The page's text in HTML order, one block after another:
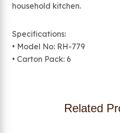
household kitchen.
Specifications:
• Model No: RH-779
• Carton Pack: 6
Related